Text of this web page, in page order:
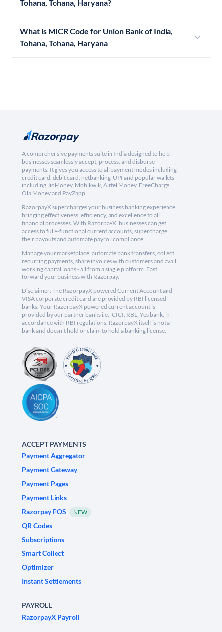
Tohana, Tohana, Haryana?
What is MICR Code for Union Bank of India,
Tohana, Tohana, Haryana
A comprehensive payments suite in India designed to help
businesses seamlessly accept, process, and disburse
payments. It gives you access to all payment modes including
credit card, debit card, netbanking, UPI and popular wallets
including JioMoney, Mobikwik, Airtel Money, FreeCharge,
Ola Money and PayZapp.
RazorpayX supercharges your business banking experience,
bringing effectiveness, efficiency, and excellence to all
financial processes. With RazorpayX, businesses can get
access to fully-functional current accounts, supercharge
their payouts and automate payroll compliance.
Manage your marketplace, automate bank transfers, collect
recurring payments, share invoices with customers and avail
working capital loans - all from a single platform. Fast
forward your business with Razorpay.
Disclaimer: The RazorpayX powered Current Account and
VISA corporate credit card are provided by RBI licensed
banks. Your RazorpayX powered current account is
provided by our partner banks i.e, ICICI, RBL, Yes bank, in
accordance with RBI regulations. RazorpayX itself is not a
bank and doesn't hold or claim to hold a banking license.
ACCEPT PAYMENTS
Payment Aggregator
Payment Gateway
Payment Pages
Payment Links
Razorpay POS
NEW
QR Codes
Subscriptions
Smart Collect
Optimizer
Instant Settlements
PAYROLL
RazorpayX Payroll